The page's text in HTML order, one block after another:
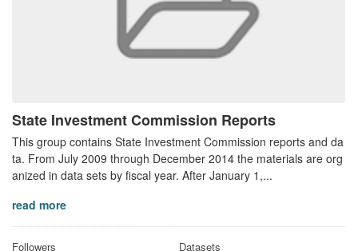
State Investment Commission Reports
This group contains State Investment Commission reports and da
ta. From July 2009 through December 2014 the materials are org
anized in data sets by fiscal year. After January 1,...
read more
Followers Datasets